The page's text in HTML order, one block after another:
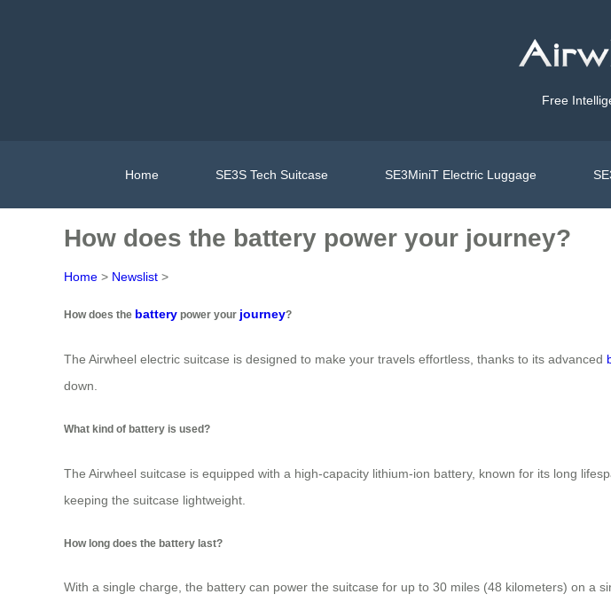
Free
Home SE3S Tech Suitcase SE3MiniT Electric Luggage
How does the battery power your journey?
Home > Newslist >
How does the battery power your journey?
The Airwheel electric suitcase is designed to make your travels effortless, thanks to its advanced
down.
What kind of battery is used?
The Airwheel suitcase is equipped with a high-capacity lithium-ion battery, known for its long
keeping the suitcase lightweight.
How long does the battery last?
With a single charge, the battery can power the suitcase for up to 30 miles (48 kilometers) on